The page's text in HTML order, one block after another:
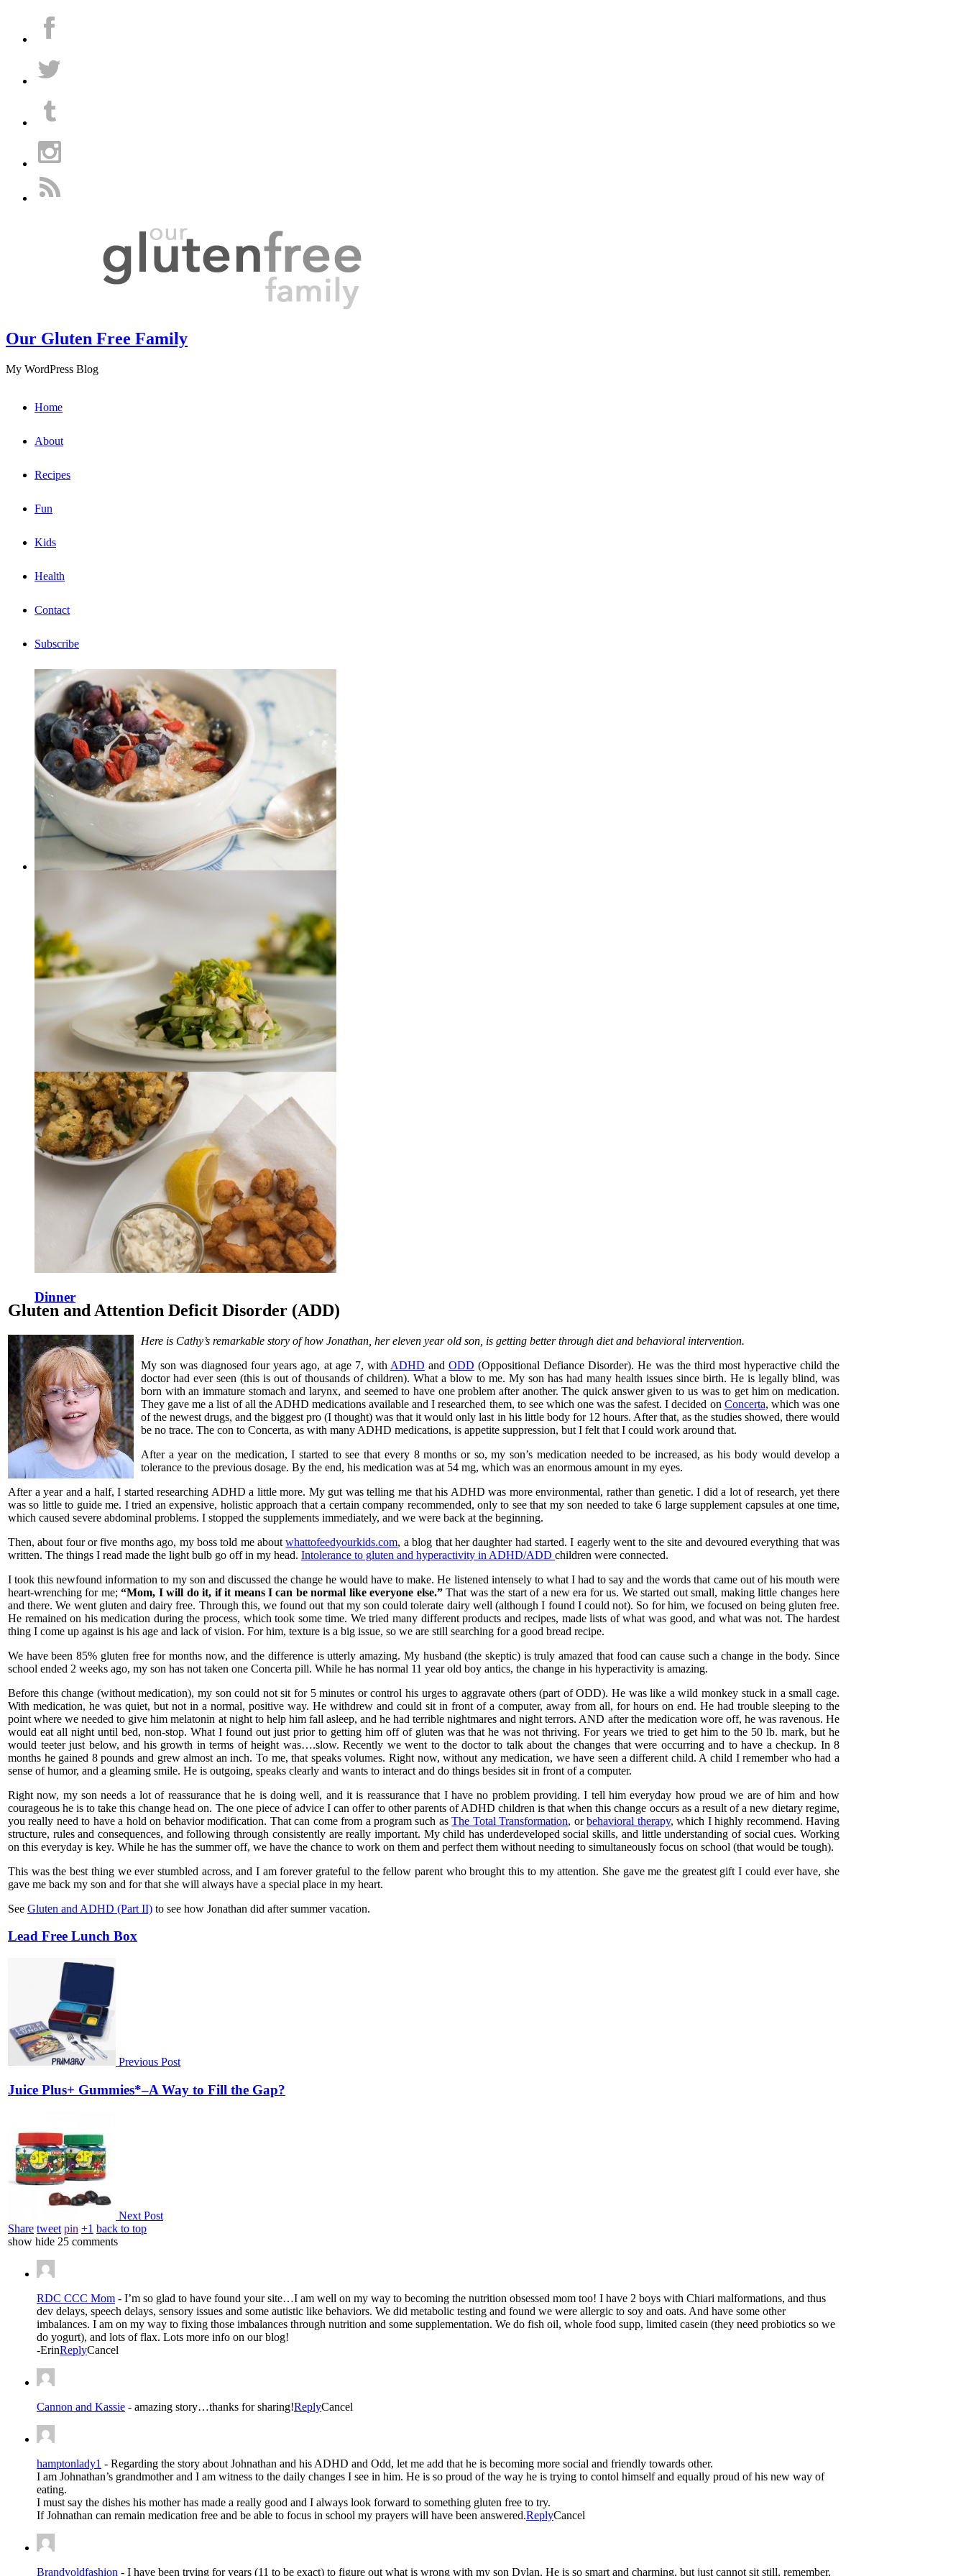
Our Gluten Free Family
My WordPress Blog
Home
About
Recipes
Fun
Kids
Health
Contact
Subscribe
Lunch
Dinner
Gluten and Attention Deficit Disorder (ADD)
Here is Cathy’s remarkable story of how Jonathan, her eleven year old son, is getting better through diet and behavioral intervention.
My son was diagnosed four years ago, at age 7, with ADHD andODD (Oppositional Defiance Disorder). He was the third most hyperactive child the
doctor had ever seen (this is out of thousands of children). What a blow to me. My son has had many health issues since birth. He is legally blind, was
born with an immature stomach and larynx, and seemed to have one problem after another. The quick answer given to us was to get him on medication.
They gave me a list of all the ADHD medications available and I researched them, to see which one was the safest. I decided on Concerta, which was one
of the newest drugs, and the biggest pro (I thought) was that it would only last in his little body for 12 hours. After that, as the studies showed, there would
be no trace. The con to Concerta, as with many ADHD medications, is appetite suppression, but I felt that I could work around that.
After a year on the medication, I started to see that every 8 months or so, my son’s medication needed to be increased, as his body would develop a
tolerance to the previous dosage. By the end, his medication was at 54 mg, which was an enormous amount in my eyes.
After a year and a half, I started researching ADHD a little more. My gut was telling me that his ADHD was more environmental, rather than genetic. I did a lot of research, yet there
was so little to guide me. I tried an expensive, holistic approach that a certain company recommended, only to see that my son needed to take 6 large supplement capsules at one time,
which caused severe abdominal problems. I stopped the supplements immediately, and we were back at the beginning.
Then, about four or five months ago, my boss told me aboutwhattofeedyourkids.com, a blog that her daughter had started. I eagerly went to the site and devoured everything that was
written. The things I read made the light bulb go off in my head. Intolerance to gluten and hyperactivity in ADHD/ADD children were connected.
I took this newfound information to my son and discussed the change he would have to make. He listened intensely to what I had to say and the words that came out of his mouth were
heart-wrenching for me; “Mom, I will do it, if it means I can be normal like everyone else.”That was the start of a new era for us. We started out small, making little changes here
and there. We went gluten and dairy free. Through this, we found out that my son could tolerate dairy well (although I found I could not). So for him, we focused on being gluten free.
He remained on his medication during the process, which took some time. We tried many different products and recipes, made lists of what was good, and what was not. The hardest
thing I come up against is his age and lack of vision. For him, texture is a big issue, so we are still searching for a good bread recipe.
We have been 85% gluten free for months now, and the difference is utterly amazing. My husband (the skeptic) is truly amazed that food can cause such a change in the body. Since
school ended 2 weeks ago, my son has not taken one Concerta pill. While he has normal 11 year old boy antics, the change in his hyperactivity is amazing.
Before this change (without medication), my son could not sit for 5 minutes or control his urges to aggravate others (part of ODD). He was like a wild monkey stuck in a small cage.
With medication, he was quiet, but not in a normal, positive way. He withdrew and could sit in front of a computer, away from all, for hours on end. He had trouble sleeping to the
point where we needed to give him melatonin at night to help him fall asleep, and he had terrible nightmares and night terrors. AND after the medication wore off, he was ravenous. He
would eat all night until bed, non-stop. What I found out just prior to getting him off of gluten was that he was not thriving. For years we tried to get him to the 50 lb. mark, but he
would teeter just below, and his growth in terms of height was….slow. Recently we went to the doctor to talk about the changes that were occurring and to have a checkup. In 8
months he gained 8 pounds and grew almost an inch. To me, that speaks volumes. Right now, without any medication, we have seen a different child. A child I remember who had a
sense of humor, and a gleaming smile. He is outgoing, speaks clearly and wants to interact and do things besides sit in front of a computer.
Right now, my son needs a lot of reassurance that he is doing well, and it is reassurance that I have no problem providing. I tell him everyday how proud we are of him and how
courageous he is to take this change head on. The one piece of advice I can offer to other parents of ADHD children is that when this change occurs as a result of a new dietary regime,
you really need to have a hold on behavior modification. That can come from a program such asThe Total Transformation, orbehavioral therapy, which I highly recommend. Having
structure, rules and consequences, and following through consistently are really important. My child has underdeveloped social skills, and little understanding of social cues. Working
on this everyday is key. While he has the summer off, we have the chance to work on them and perfect them without needing to simultaneously focus on school (that would be tough).
This was the best thing we ever stumbled across, and I am forever grateful to the fellow parent who brought this to my attention. She gave me the greatest gift I could ever have, she
gave me back my son and for that she will always have a special place in my heart.
See Gluten and ADHD (Part II) to see how Jonathan did after summer vacation.
Lead Free Lunch Box
Previous Post
Juice Plus+ Gummies*–A Way to Fill the Gap?
Next Post
Share tweet pin +1 back to top
show hide 25 comments
RDC CCC Mom - I’m so glad to have found your site…I am well on my way to becoming the nutrition obsessed mom too! I have 2 boys with Chiari malformations, and thus
dev delays, speech delays, sensory issues and some autistic like behaviors. We did metabolic testing and found we were allergic to soy and oats. And have some other
imbalances. I am on my way to fixing those imbalances through nutrition and some supplementation. We do fish oil, whole food supp, limited casein (they need probiotics so we
do yogurt), and lots of flax. Lots more info on our blog!
-ErinReplyCancel
Cannon and Kassie - amazing story…thanks for sharing!ReplyCancel
hamptonlady1 - Regarding the story about Johnathan and his ADHD and Odd, let me add that he is becoming more social and friendly towards other.
I am Johnathan’s grandmother and I am witness to the daily changes I see in him. He is so proud of the way he is trying to contol himself and equally proud of his new way of
eating.
I must say the dishes his mother has made a really good and I always look forward to something gluten free to try.
If Johnathan can remain medication free and be able to focus in school my prayers will have been answered.ReplyCancel
Brandyoldfashion - I have been trying for years (11 to be exact) to figure out what is wrong with my son Dylan. He is so smart and charming, but just cannot sit still, remember,